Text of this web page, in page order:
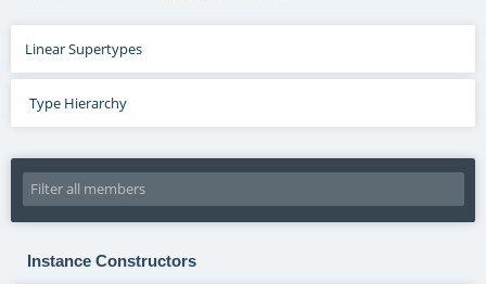
Linear Supertypes
Type Hierarchy
Instance Constructors